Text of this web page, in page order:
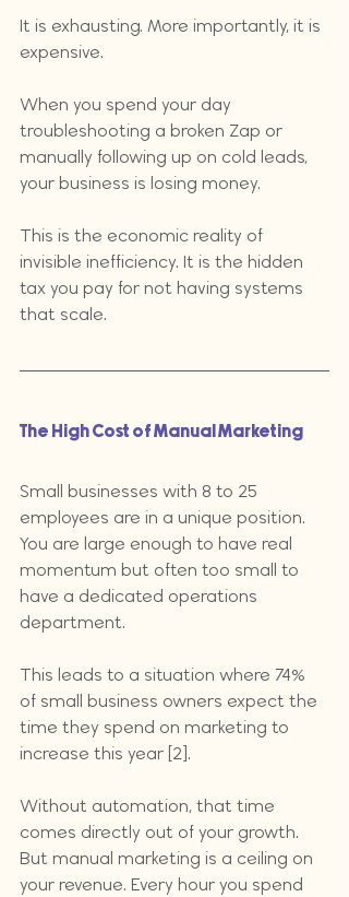
It is exhausting. More importantly, it is
expensive.
When you spend your day
troubleshooting a broken Zap or
manually following up on cold leads,
your business is losing money.
This is the economic reality of
invisible inefficiency. It is the hidden
tax you pay for not having systems
that scale.
The High Cost of Manual Marketing
Small businesses with 8 to 25
employees are in a unique position.
You are large enough to have real
momentum but often too small to
have a dedicated operations
department.
This leads to a situation where 74%
of small business owners expect the
time they spend on marketing to
increase this year [2].
Without automation, that time
comes directly out of your growth.
But manual marketing is a ceiling on
your revenue. Every hour you spend